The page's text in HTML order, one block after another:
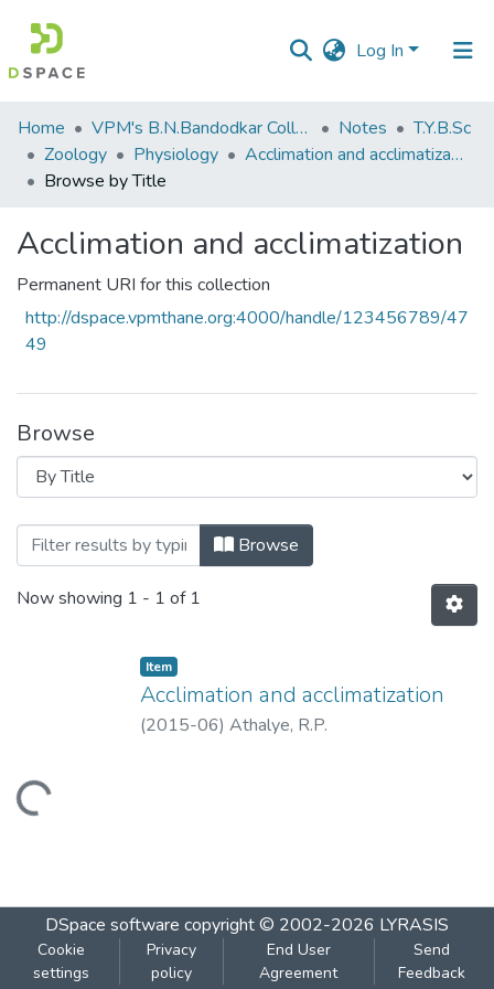
Log In
Communities
&
Collections
Home VPM's B.N.Bandodkar College of Science, Thane Notes
T.Y.B.Sc
Zoology
Physiology
Acclimation and acclimatization
Browse by Title
Acclimation and acclimatization
Permanent URI for this collection
http://dspace.vpmthane.org:4000/handle/123456789/47
49
Browse
Browsing Acclimation and
Browse
Now showing 1 - 1 of 1
Loading...
Item
Acclimation and acclimatization
(2015-06) Athalye, R.P.
DSpace software copyright © 2002-2026 LYRASIS
Cookie
settings
Privacy
policy
End User
Agreement
Send
Feedback